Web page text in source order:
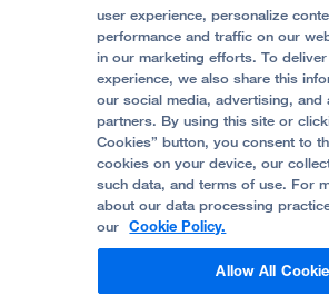
Privacy of Health Information
UCSF Pediatric News
About UCSF Health
© 2002 -2026. The Regents of
California.
Website Privacy Policy
Terms of Use
user experience, personalize
performance and traffic on our
in our marketing efforts. To
experience, we also share this
our social media, advertising, and
partners. By using this site or
Cookies” button, you consent to
cookies on your device, our
such data, and terms of use. For
about our data processing
our Cookie Policy.
Allow All